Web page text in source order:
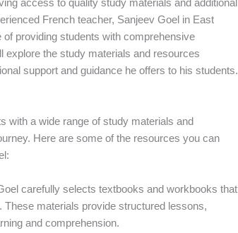
access to quality study materials and additional
French teacher, Sanjeev Goel in East
providing students with comprehensive
explore the study materials and resources
support and guidance he offers to his students.
with a wide range of study materials and
Here are some of the resources you can
carefully selects textbooks and workbooks that
materials provide structured lessons,
and comprehension.